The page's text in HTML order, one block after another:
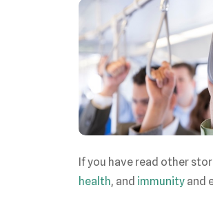
If you have read other
health, and immunity and